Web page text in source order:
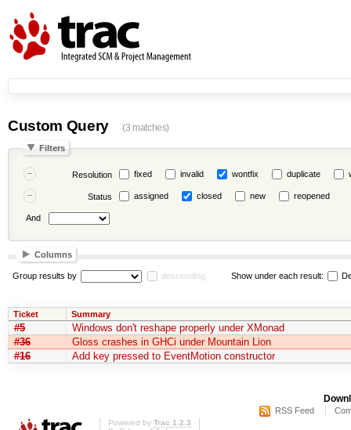
Custom Query (3 matches)
Filters
Resolution fixed invalid wontfix duplicate
Status assigned closed new reopened
And
Columns
Group results by descending Show under each result:
Ticket Summary
#5
Windows don't reshape properly under XMonad
#36
Gloss crashes in GHCi under Mountain Lion
#16
Add key pressed to EventMotion constructor
RSS Feed
Powered by Trac 1.2.3